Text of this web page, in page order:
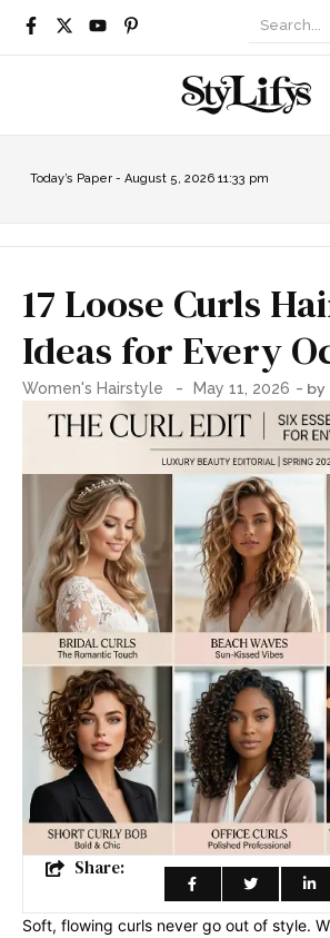
Today’s Paper - August 5, 2026 11:33 pm
17 Loose Curls
Ideas for Every
Women's Hairstyle - May 11, 2026 - by
Share:
Soft, flowing curls never go out of style.